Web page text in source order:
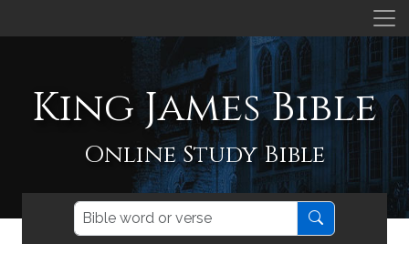
King James Bible
Online Study Bible